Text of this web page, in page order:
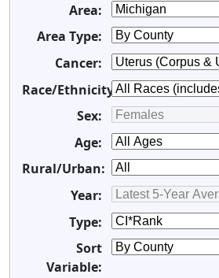
Area:
Area Type:
Cancer:
Race/Ethnicity:
Sex:
Age:
Rural/Urban:
Year:
Type:
Sort
Variable: